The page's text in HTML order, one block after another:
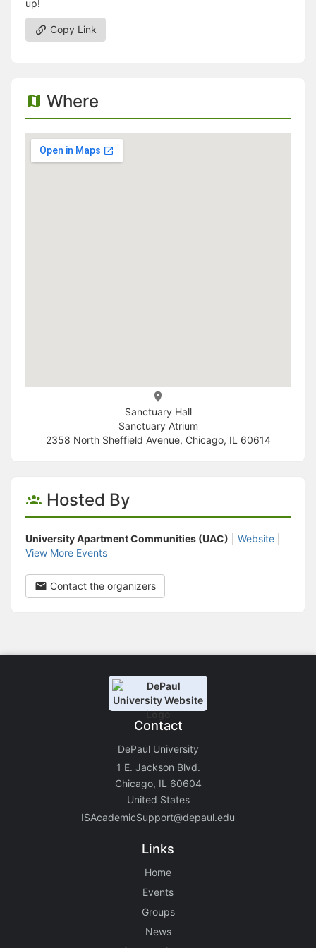
up!
Copy Link
Where
Sanctuary Hall
Sanctuary Atrium
2358 North Sheffield Avenue, Chicago, IL 60614
Hosted By
University Apartment Communities (UAC) Website
View More Events
Contact the organizers
Contact
DePaul University
1 E. Jackson Blvd.
Chicago, IL 60604
United States
ISAcademicSupport@depaul.edu
Links
Home
Events
Groups
News